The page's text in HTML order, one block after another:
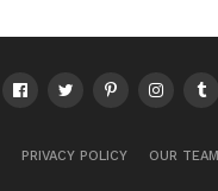
PRIVACY POLICY OUR TEAM